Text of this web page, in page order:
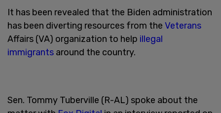
It has been revealed that the Biden administration
has been diverting resources from the Veterans
Affairs (VA) organization to help illegal
immigrants around the country.
Sen. Tommy Tuberville (R-AL) spoke about the